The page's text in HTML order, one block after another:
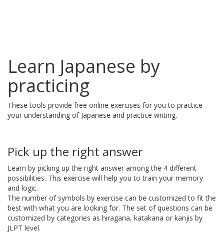
Learn Japanese by
practicing
These tools provide free online exercises for you to practice
your understanding of Japanese and practice writing.
Pick up the right answer
Learn by picking up the right answer among the 4 different
possibilities. This exercise will help you to train your memory
and logic.
The number of symbols by exercise can be customized to fit the
best with what you are looking for. The set of questions can be
customized by categories as hiragana, katakana or kanjis by
JLPT level.